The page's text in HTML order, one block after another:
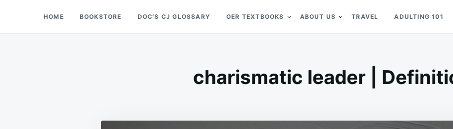
Doc’s Things and Stuff
HOME BOOKSTORE DOC’S CJ GLOSSARY OER TEXTBOOKS ABOUT US TRAVEL ADULTING 101
charismatic leader |